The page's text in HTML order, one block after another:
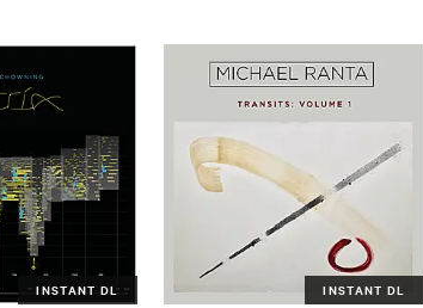
INSTANT DL INSTANT DL